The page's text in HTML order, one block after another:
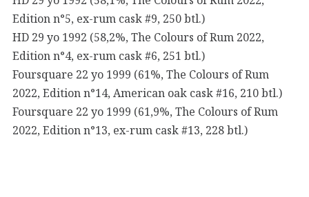
Edition n°5, ex-rum cask #9, 250 btl.)
HD 29 yo 1992 (58,2%, The Colours of Rum 2022,
Edition n°4, ex-rum cask #6, 251 btl.)
Foursquare 22 yo 1999 (61%, The Colours of Rum
2022, Edition n°14, American oak cask #16, 210 btl.)
Foursquare 22 yo 1999 (61,9%, The Colours of Rum
2022, Edition n°13, ex-rum cask #13, 228 btl.)